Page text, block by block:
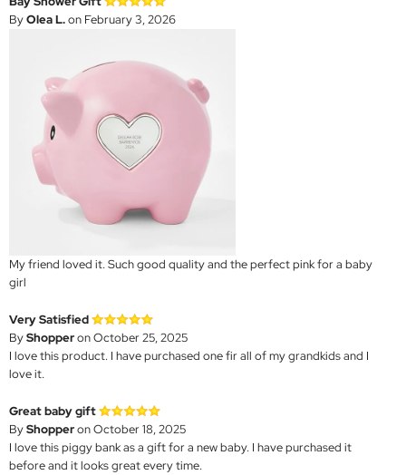
ByOlea L.on February 3, 2026
My friend loved it. Such good quality and the perfect pink for a baby
girl
Very Satisfied
ByShopperon October 25, 2025
I love this product. I have purchased one fir all of my grandkids and I
love it.
Great baby gift
ByShopperon October 18, 2025
I love this piggy bank as a gift for a new baby. I have purchased it
before and it looks great every time.